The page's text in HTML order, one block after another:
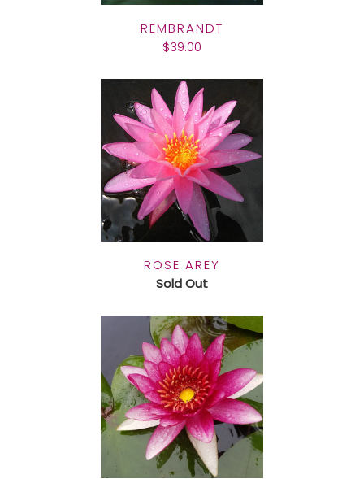
REMBRANDT
$39.00
ROSE AREY
Sold Out